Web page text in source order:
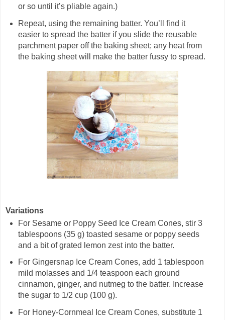
or so until it’s pliable again.)
Repeat, using the remaining batter. You’ll find it
easier to spread the batter if you slide the reusable
parchment paper off the baking sheet; any heat from
the baking sheet will make the batter fussy to spread.
Variations
For Sesame or Poppy Seed Ice Cream Cones, stir 3
tablespoons (35 g) toasted sesame or poppy seeds
and a bit of grated lemon zest into the batter.
For Gingersnap Ice Cream Cones, add 1 tablespoon
mild molasses and 1/4 teaspoon each ground
cinnamon, ginger, and nutmeg to the batter. Increase
the sugar to 1/2 cup (100 g).
For Honey-Cornmeal Ice Cream Cones, substitute 1